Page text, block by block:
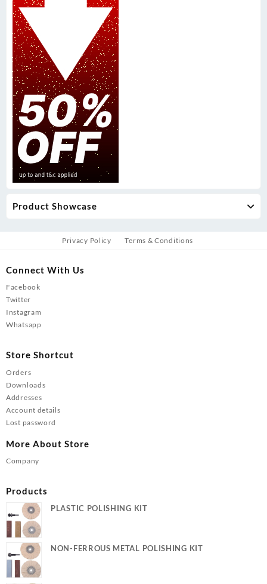
Product Showcase
Privacy Policy Terms & Conditions
Connect With Us
Facebook
Twitter
Instagram
Whatsapp
Store Shortcut
Orders
Downloads
Addresses
Account details
Lost password
More About Store
Company
Products
PLASTIC POLISHING KIT
NON-FERROUS METAL POLISHING KIT